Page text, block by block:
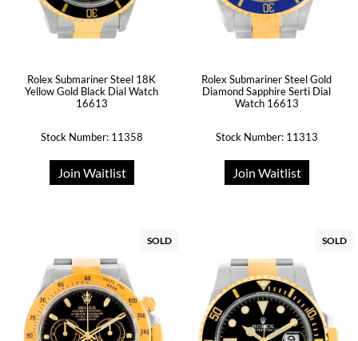
Rolex Submariner Steel 18K
Yellow Gold Black Dial Watch
16613
Stock Number: 11358
Join Waitlist
Rolex Submariner Steel Gold
Diamond Sapphire Serti Dial
Watch 16613
Stock Number: 11313
Join Waitlist
SOLD SOLD